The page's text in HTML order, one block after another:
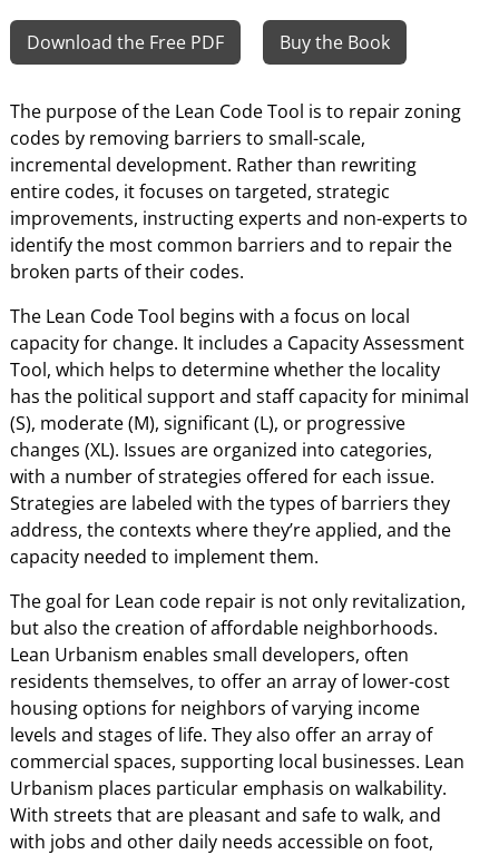
Download the Free PDF Buy the Book
The purpose of the Lean Code Tool is to repair zoning
codes by removing barriers to small-scale,
incremental development. Rather than rewriting
entire codes, it focuses on targeted, strategic
improvements, instructing experts and non-experts to
identify the most common barriers and to repair the
broken parts of their codes.
The Lean Code Tool begins with a focus on local
capacity for change. It includes a Capacity Assessment
Tool, which helps to determine whether the locality
has the political support and staff capacity for minimal
(S), moderate (M), significant (L), or progressive
changes (XL). Issues are organized into categories,
with a number of strategies offered for each issue.
Strategies are labeled with the types of barriers they
address, the contexts where they’re applied, and the
capacity needed to implement them.
The goal for Lean code repair is not only revitalization,
but also the creation of affordable neighborhoods.
Lean Urbanism enables small developers, often
residents themselves, to offer an array of lower-cost
housing options for neighbors of varying income
levels and stages of life. They also offer an array of
commercial spaces, supporting local businesses. Lean
Urbanism places particular emphasis on walkability.
With streets that are pleasant and safe to walk, and
with jobs and other daily needs accessible on foot,